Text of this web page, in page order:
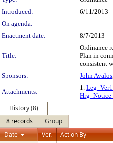
Introduced:
6/11/2013
On agenda:
Enactment date:
8/7/2013
Title:
Ordinance
Plan in
consistent
Sponsors:
John Avalos,
Attachments:
1. Leg_Ver1
History (8)
8 records
Group
Date
Ver. Action By